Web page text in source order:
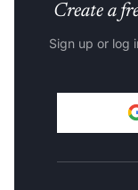
Create a
Sign up or log